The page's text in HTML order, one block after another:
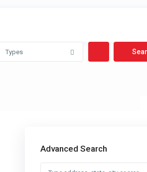
Types
Advanced Search